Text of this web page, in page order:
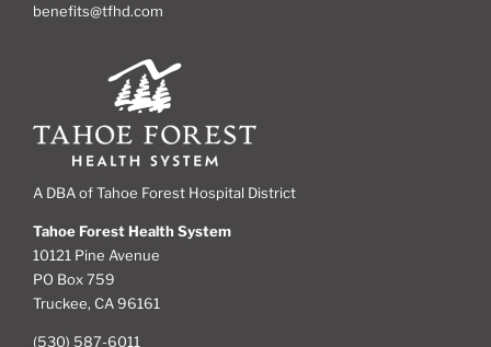
benefits@tfhd.com
A DBA of Tahoe Forest Hospital District
Tahoe Forest Health System
10121 Pine Avenue
PO Box 759
Truckee, CA 96161
(530) 587-6011